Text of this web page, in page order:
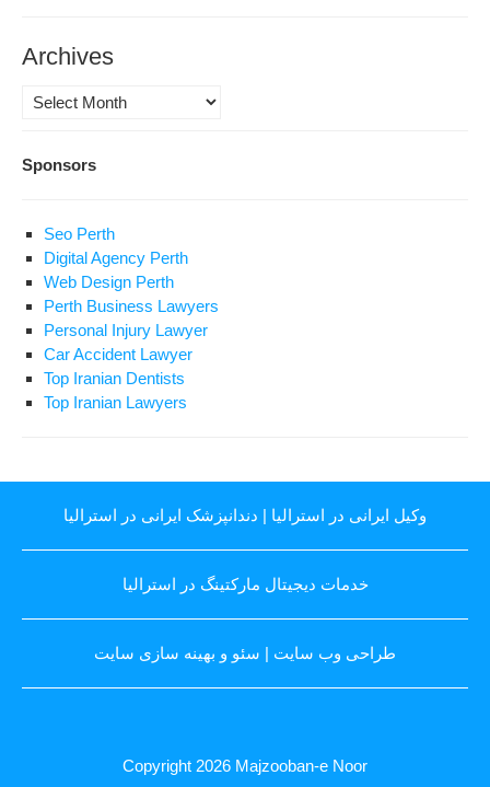
Archives
Archives
Sponsors
Seo Perth
Digital Agency Perth
Web Design Perth
Perth Business Lawyers
Personal Injury Lawyer
Car Accident Lawyer
Top Iranian Dentists
Top Iranian Lawyers
وکیل ایرانی در استرالیا | دندانپزشک ایرانی در استرالیا
خدمات دیجیتال مارکتینگ در استرالیا
طراحی وب سایت | سئو و بهینه سازی سایت
Copyright 2026 Majzooban-e Noor